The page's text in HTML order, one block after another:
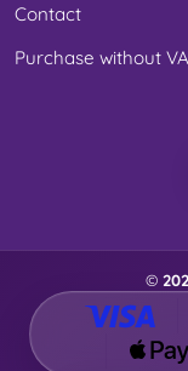
Contact
Purchase without
©